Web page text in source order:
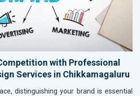
with Professional
Services in Chikkamagaluru
distinguishing your brand is essential